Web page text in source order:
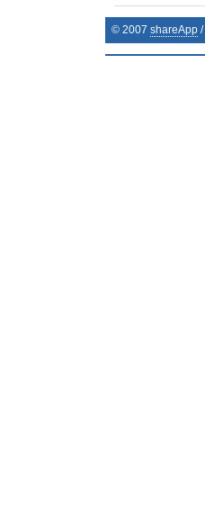
© 2007 shareApp /